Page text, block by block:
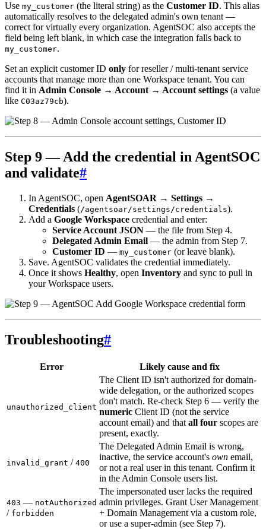
Use my_customer (the literal string) as the Customer ID. This alias
automatically resolves to the delegated admin's own tenant —
correct for virtually every organization. AgentSOC also accepts the
field being left blank, in which case the integration falls back to
my_customer.
Set an explicit customer ID only for reseller / multi-tenant service
accounts that manage more than one Workspace tenant. You can
find it in Admin Console → Account → Account settings (a value
like C03az79cb).
Step 9 — Add the credential in AgentSOC
and validate#
In AgentSOC, open AgentSOAR → Settings →
Credentials (/agentsoar/settings/credentials).
Add a Google Workspace credential and enter:
Service Account JSON — the file from Step 4.
Delegated Admin Email — the admin from Step 7.
Customer ID — my_customer (or leave blank).
Save. AgentSOC validates the credential immediately.
Once it shows Healthy, open Inventory and sync to pull in
your Workspace users.
Troubleshooting#
Error Likely cause and fix
unauthorized_client
The Client ID isn't authorized for domain-
wide delegation, or the authorized scopes
don't match. Re-check Step 6 — verify the
numeric Client ID (not the service
account email) and that all four scopes are
present, exactly.
invalid_grant / 400
The Delegated Admin Email is wrong,
inactive, the service account's own email,
or not a real user in this tenant. Confirm it
in the Admin Console users list.
403 — notAuthorized
/ forbidden
The impersonated user lacks the required
admin privileges. Grant User Management
+ Domain Management via a custom role,
or use a super-admin (see Step 7).